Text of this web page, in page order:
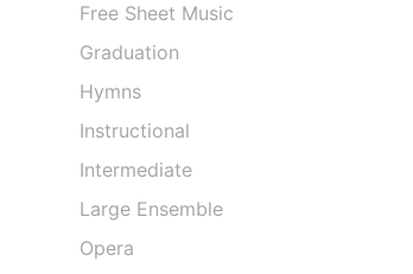
Free Sheet Music
Graduation
Hymns
Instructional
Intermediate
Large Ensemble
Opera